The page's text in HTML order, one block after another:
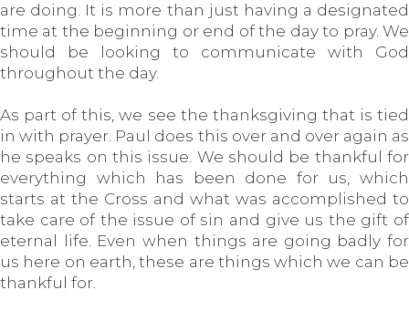
are doing. It is more than just having a designated
time at the beginning or end of the day to pray. We
should be looking to communicate with God
throughout the day.
As part of this, we see the thanksgiving that is tied
in with prayer. Paul does this over and over again as
he speaks on this issue. We should be thankful for
everything which has been done for us, which
starts at the Cross and what was accomplished to
take care of the issue of sin and give us the gift of
eternal life. Even when things are going badly for
us here on earth, these are things which we can be
thankful for.